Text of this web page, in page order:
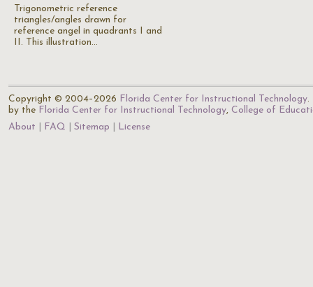
Trigonometric reference
triangles/angles drawn for
reference angel in quadrants I and
II. This illustration…
Copyright © 2004–2026 Florida Center for Instructional Technology.
by the Florida Center for Instructional Technology, College of
About
FAQ Sitemap License